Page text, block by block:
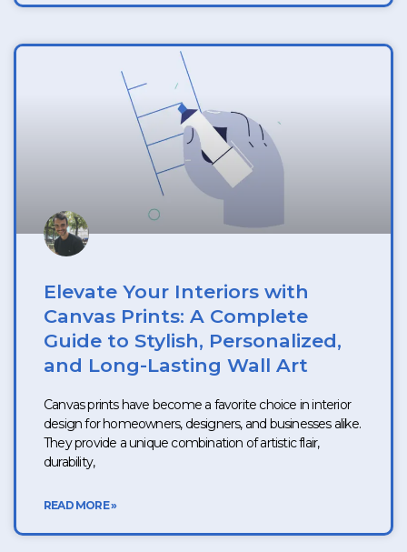
Elevate Your Interiors with
Canvas Prints: A Complete
Guide to Stylish, Personalized,
and Long-Lasting Wall Art
Canvas prints have become a favorite choice in interior
design for homeowners, designers, and businesses alike.
They provide a unique combination of artistic flair,
durability,
READ MORE »